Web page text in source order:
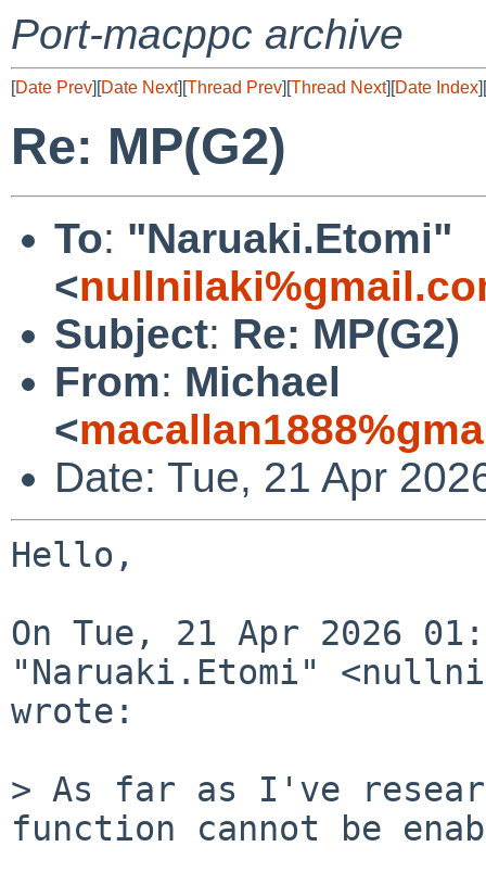
Port-macppc archive
[Date Prev][Date Next][Thread Prev][Thread Next][Date Index][
Re: MP(G2)
To: "Naruaki.Etomi"
<
Subject: Re: MP(G2)
From: Michael
<
Date: Tue, 21 Apr
Hello,
On Tue, 21 Apr 2026
"Naruaki.Etomi"
wrote:
> As far as I've
function cannot be